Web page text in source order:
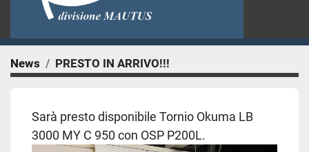
News PRESTO IN ARRIVO!!!
Sarà presto disponibile Tornio Okuma LB
3000 MY C 950 con OSP P200L.